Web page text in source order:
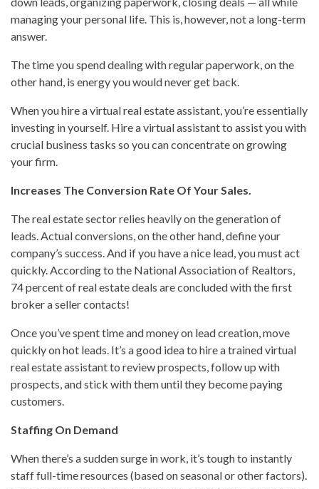
managing your personal life. This is, however, not a long-term
answer.
The time you spend dealing with regular paperwork, on the
other hand, is energy you would never get back.
When you hire a virtual real estate assistant, you’re essentially
investing in yourself. Hire a virtual assistant to assist you with
crucial business tasks so you can concentrate on growing
your firm.
Increases The Conversion Rate Of Your Sales.
The real estate sector relies heavily on the generation of
leads. Actual conversions, on the other hand, define your
company’s success. And if you have a nice lead, you must act
quickly. According to the National Association of Realtors,
74 percent of real estate deals are concluded with the first
broker a seller contacts!
Once you’ve spent time and money on lead creation, move
quickly on hot leads. It’s a good idea to hire a trained virtual
real estate assistant to review prospects, follow up with
prospects, and stick with them until they become paying
customers.
Staffing On Demand
When there’s a sudden surge in work, it’s tough to instantly
staff full-time resources (based on seasonal or other factors).